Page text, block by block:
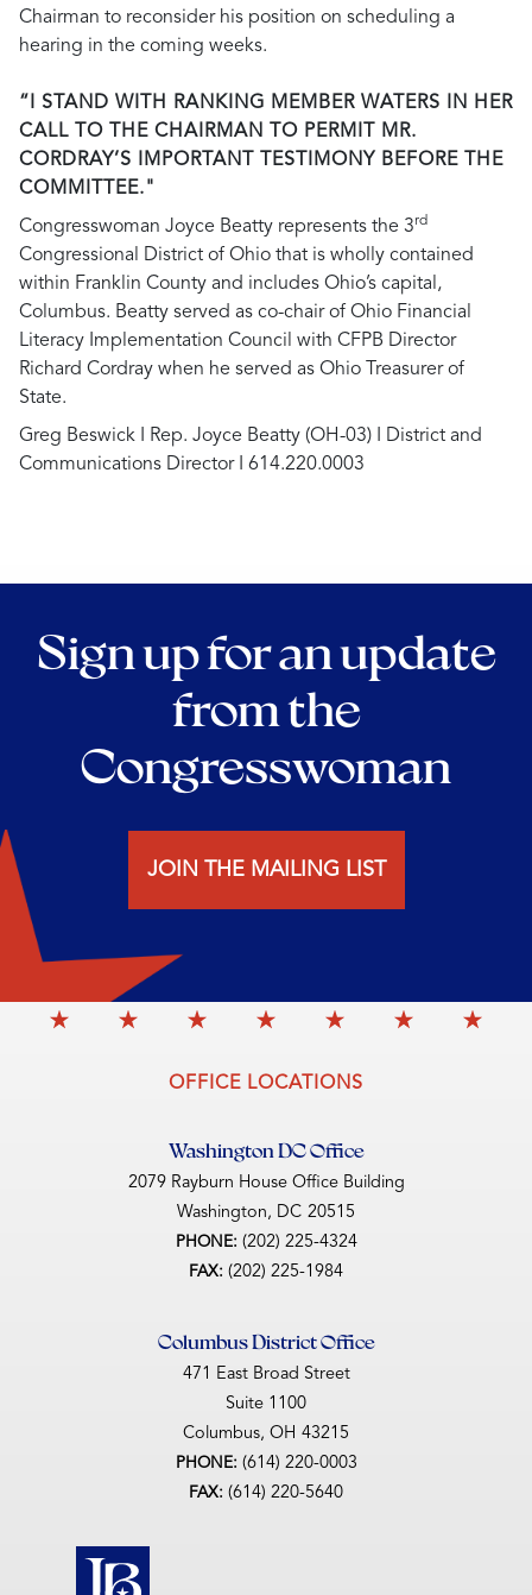
Chairman to reconsider his position on scheduling a
hearing in the coming weeks.
“I STAND WITH RANKING MEMBER WATERS IN HER
CALL TO THE CHAIRMAN TO PERMIT MR.
CORDRAY’S IMPORTANT TESTIMONY BEFORE THE
COMMITTEE."
Congresswoman Joyce Beatty represents the 3rd
Congressional District of Ohio that is wholly contained
within Franklin County and includes Ohio’s capital,
Columbus. Beatty served as co-chair of Ohio Financial
Literacy Implementation Council with CFPB Director
Richard Cordray when he served as Ohio Treasurer of
State.
Greg Beswick I Rep. Joyce Beatty (OH-03) I District and
Communications Director I 614.220.0003
Sign up for an update
from the
Congresswoman
JOIN THE MAILING LIST
OFFICE LOCATIONS
Washington DC Office
2079 Rayburn House Office Building
Washington, DC20515
PHONE: (202) 225-4324
FAX: (202) 225-1984
Columbus District Office
471 East Broad Street
Suite 1100
Columbus, OH43215
PHONE: (614) 220-0003
FAX: (614) 220-5640